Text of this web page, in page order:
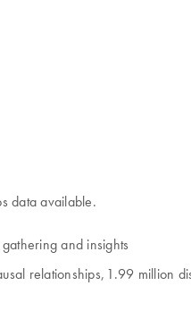
data available.
and insights
relationships, 1.99 million